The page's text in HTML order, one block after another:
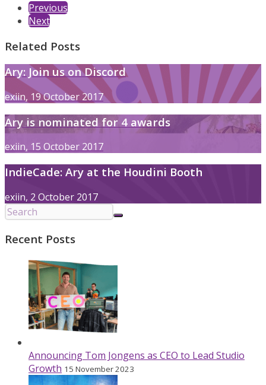
Previous
Next
Related Posts
Ary: Join us on Discord
exiin, 19 October 2017
Ary is nominated for 4 awards
exiin, 15 October 2017
IndieCade: Ary at the Houdini Booth
exiin, 2 October 2017
Recent Posts
Announcing Tom Jongens as CEO to Lead Studio
Growth 15 November 2023